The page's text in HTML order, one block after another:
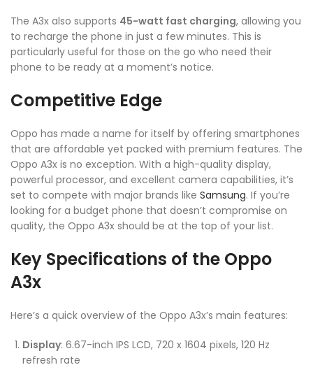
The A3x also supports 45-watt fast charging, allowing you
to recharge the phone in just a few minutes. This is
particularly useful for those on the go who need their
phone to be ready at a moment’s notice.
Competitive Edge
Oppo has made a name for itself by offering smartphones
that are affordable yet packed with premium features. The
Oppo A3x is no exception. With a high-quality display,
powerful processor, and excellent camera capabilities, it’s
set to compete with major brands like Samsung. If you’re
looking for a budget phone that doesn’t compromise on
quality, the Oppo A3x should be at the top of your list.
Key Specifications of the Oppo
A3x
Here’s a quick overview of the Oppo A3x’s main features:
Display: 6.67-inch IPS LCD, 720 x 1604 pixels, 120 Hz
refresh rate